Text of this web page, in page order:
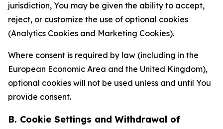
jurisdiction, You may be given the ability to accept,
reject, or customize the use of optional cookies
(Analytics Cookies and Marketing Cookies).
Where consent is required by law (including in the
European Economic Area and the United Kingdom),
optional cookies will not be used unless and until You
provide consent.
B. Cookie Settings and Withdrawal of